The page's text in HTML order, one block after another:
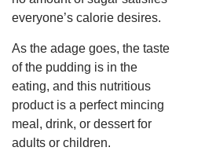
everyone’s calorie desires.
As the adage goes, the taste
of the pudding is in the
eating, and this nutritious
product is a perfect mincing
meal, drink, or dessert for
adults or children.